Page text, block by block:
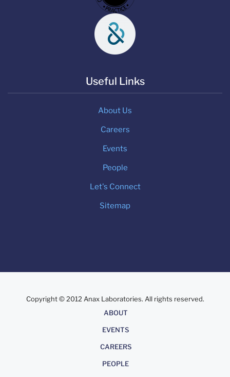
Useful Links
About Us
Careers
Events
People
Let's Connect
Sitemap
Copyright © 2012 Anax Laboratories. All rights reserved.
ABOUT
EVENTS
CAREERS
PEOPLE